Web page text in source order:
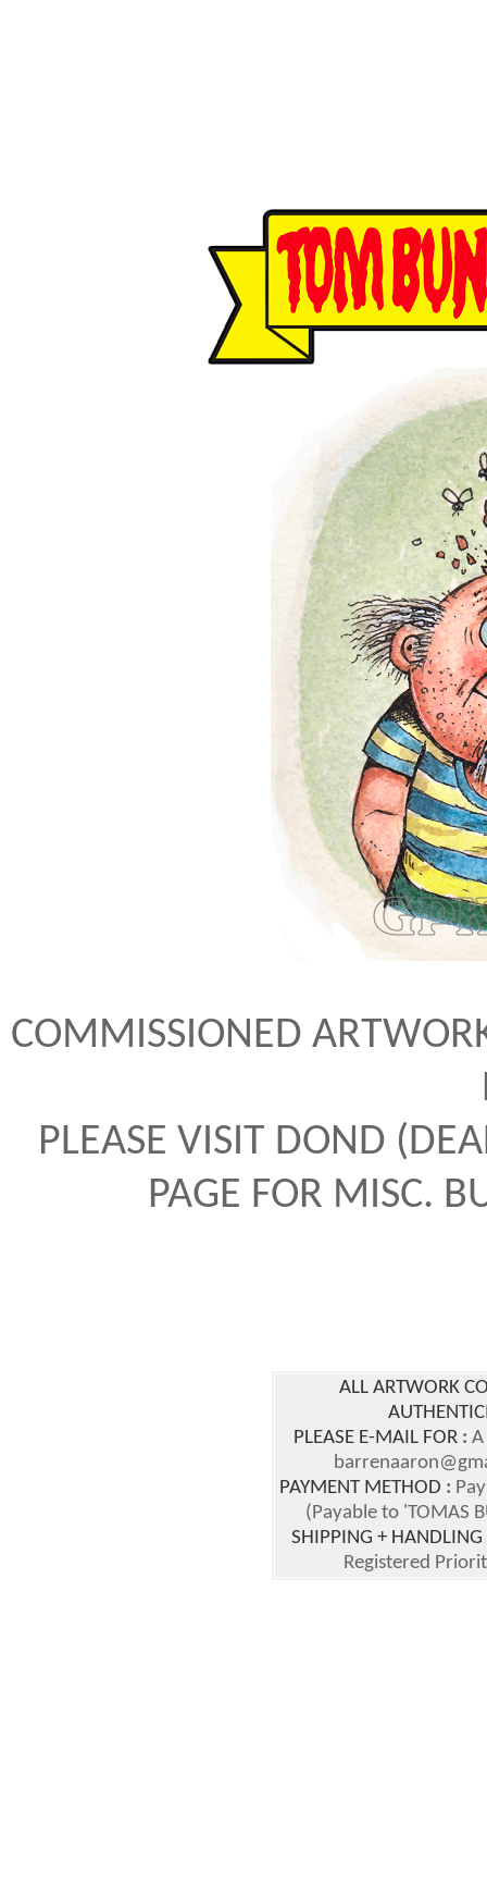
COMMISSIONED
PLEASE VISIT DOND
PAGE FOR MISC.
ALL ARTWORK
PLEASE E-MAIL FOR:
PAYMENT METHOD :
(Payable to 'TOMAS
SHIPPING + HANDLING
Registered